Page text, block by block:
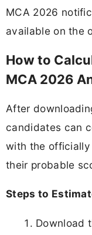
MCA 2026
available on the
How to
MCA 2026
After
candidates can
with the officially
their probable
Steps to
Download